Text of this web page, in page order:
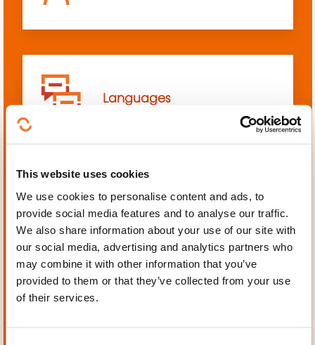
This website uses cookies
We use cookies to personalise content and ads, to
provide social media features and to analyse our traffic.
We also share information about your use of our site with
our social media, advertising and analytics partners who
may combine it with other information that you’ve
provided to them or that they’ve collected from your use
of their services.
Languages
Mechanics, Electrical
engineering, Automation